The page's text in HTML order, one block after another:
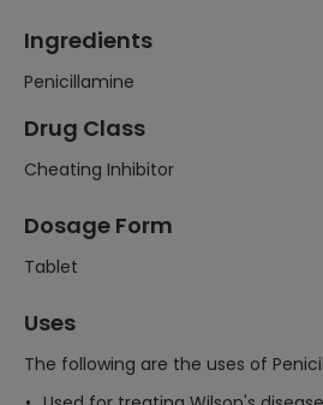
Ingredients
Penicillamine
Drug Class
Cheating Inhibitor
Dosage Form
Tablet
Uses
The following are the uses of